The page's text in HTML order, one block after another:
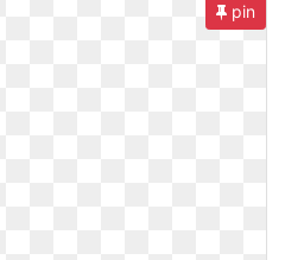
pin